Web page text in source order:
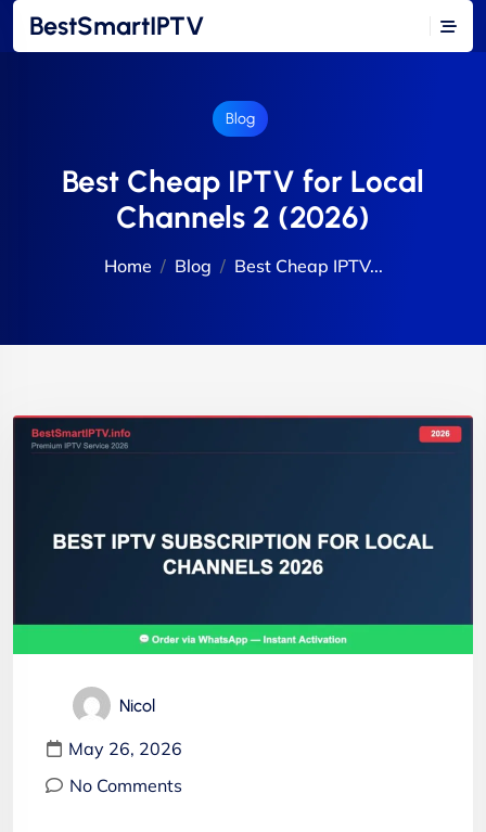
BestSmartIPTV
Blog
Best Cheap IPTV for Local
Channels 2 (2026)
Home Blog Best Cheap IPTV...
Nicol
May 26, 2026
No Comments